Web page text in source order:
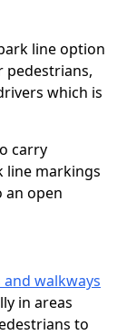
line option
pedestrians,
which is
carry
line markings
open
walkways
in areas
to